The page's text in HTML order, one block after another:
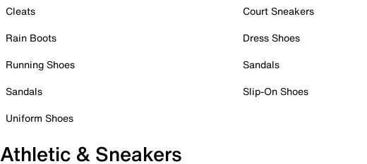
Cleats
Rain Boots
Running Shoes
Sandals
Uniform Shoes
Court Sneakers
Dress Shoes
Sandals
Slip-On Shoes
Athletic & Sneakers